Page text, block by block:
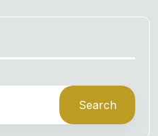
Search